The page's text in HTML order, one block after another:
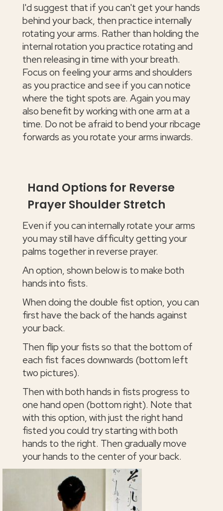
I'd suggest that if you can't get your hands
behind your back, then practice internally
rotating your arms. Rather than holding the
internal rotation you practice rotating and
then releasing in time with your breath.
Focus on feeling your arms and shoulders
as you practice and see if you can notice
where the tight spots are. Again you may
also benefit by working with one arm at a
time. Do not be afraid to bend your ribcage
forwards as you rotate your arms inwards.
Hand Options for Reverse
Prayer Shoulder Stretch
Even if you can internally rotate your arms
you may still have difficulty getting your
palms together in reverse prayer.
An option, shown below is to make both
hands into fists.
When doing the double fist option, you can
first have the back of the hands against
your back.
Then flip your fists so that the bottom of
each fist faces downwards (bottom left
two pictures).
Then with both hands in fists progress to
one hand open (bottom right). Note that
with this option, with just the right hand
fisted you could try starting with both
hands to the right. Then gradually move
your hands to the center of your back.